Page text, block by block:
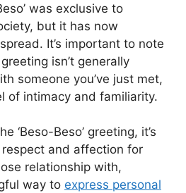
was exclusive to
but it has now
It’s important to note
isn’t generally
someone you’ve just met,
of intimacy and familiarity.
‘Beso-Beso’ greeting, it’s
and affection for
relationship with,
way to express personal